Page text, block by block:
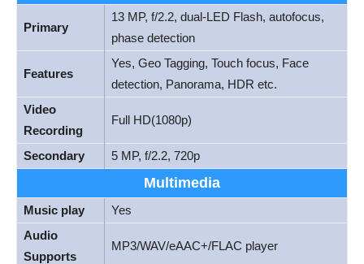
Primary
13 MP, f/2.2, dual-LED Flash, autofocus,
phase detection
Features
Yes, Geo Tagging, Touch focus, Face
detection, Panorama, HDR etc.
Video
Recording
Full HD(1080p)
Secondary 5 MP, f/2.2, 720p
Multimedia
Music play
Yes
Audio
Supports
MP3/WAV/eAAC+/FLAC player